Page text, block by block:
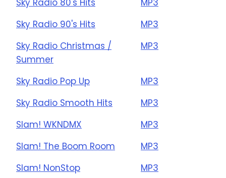
Sky Radio 80's Hits
MP3
Sky Radio 90's Hits
MP3
Sky Radio Christmas /
Summer
MP3
Sky Radio Pop Up
MP3
Sky Radio Smooth Hits
MP3
Slam! WKNDMX
MP3
Slam! The Boom Room
MP3
Slam! NonStop
MP3